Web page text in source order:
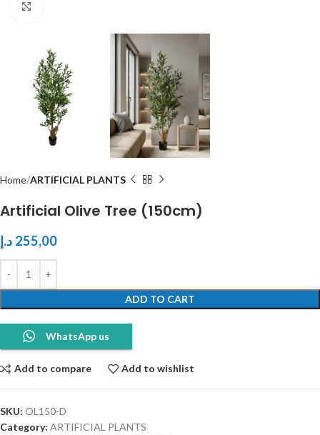
Home ARTIFICIAL PLANTS
Artificial Olive Tree (150cm)
255,00 د.إ
ADD TO CART
WhatsApp us
Add to compare Add to wishlist
SKU: OL150-D
Category: ARTIFICIAL PLANTS